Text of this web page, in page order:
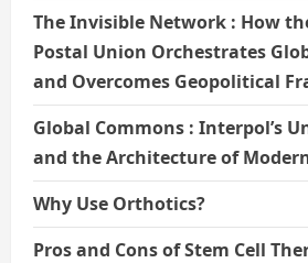
The Invisible Network : How
Postal Union Orchestrates
and Overcomes Geopolitical
Global Commons : Interpol’s
and the Architecture of
Why Use Orthotics?
Pros and Cons of Stem Cell